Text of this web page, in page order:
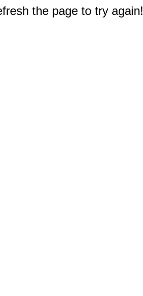
the page to try again!